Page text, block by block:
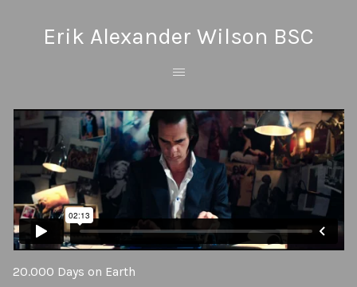
Erik Alexander Wilson BSC
20.000 Days on Earth